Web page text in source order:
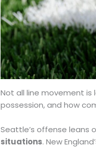
Not all line movement is
possession, and how
Seattle’s offense leans
situations. New